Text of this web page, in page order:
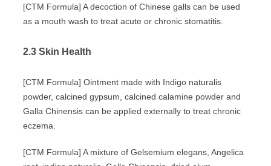
[CTM Formula] A decoction of Chinese galls can be used
as a mouth wash to treat acute or chronic stomatitis.
2.3 Skin Health
[CTM Formula] Ointment made with Indigo naturalis
powder, calcined gypsum, calcined calamine powder and
Galla Chinensis can be applied externally to treat chronic
eczema.
[CTM Formula] A mixture of Gelsemium elegans, Angelica